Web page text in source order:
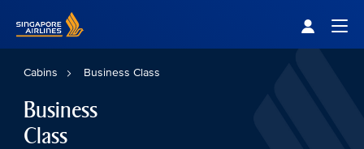
Cabins Business Class
Business
Class